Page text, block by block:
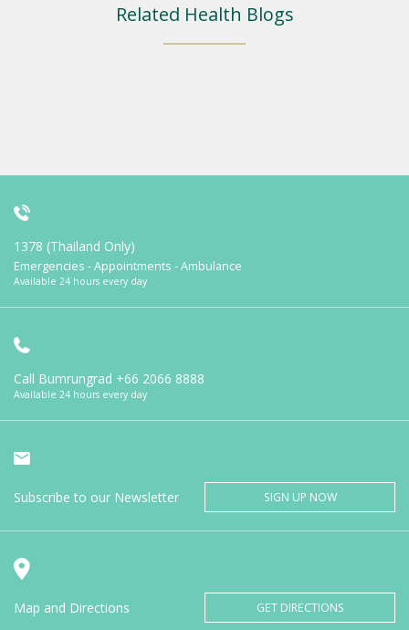
Related Health Blogs
1378 (Thailand Only)
Emergencies - Appointments - Ambulance
Available 24 hours every day
Call Bumrungrad +66 2066 8888
Available 24 hours every day
Subscribe to our Newsletter SIGN UP NOW
Map and Directions GET DIRECTIONS